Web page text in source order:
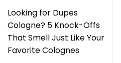
Looking for Dupes
Cologne? 5 Knock-Offs
That Smell Just Like Your
Favorite Colognes